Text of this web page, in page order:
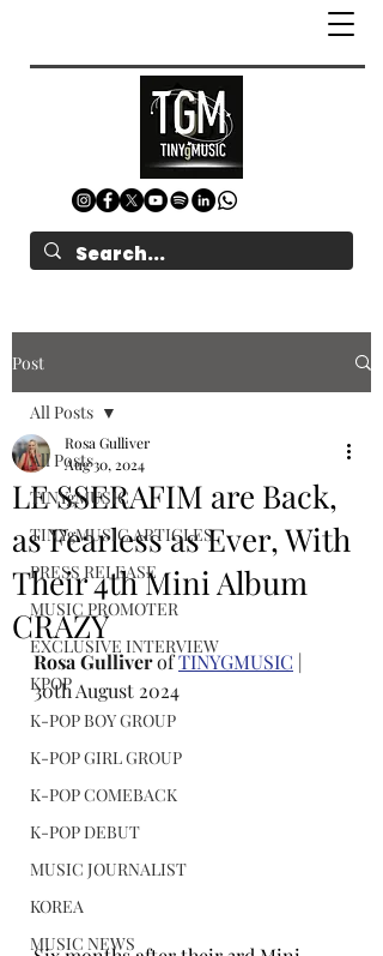
Post
All Posts
TINYgMUSIC
TINYgMUSIC ARTICLES
PRESS RELEASE
MUSIC PROMOTER
EXCLUSIVE INTERVIEW
KPOP
K-POP BOY GROUP
K-POP GIRL GROUP
K-POP COMEBACK
K-POP DEBUT
MUSIC JOURNALIST
KOREA
MUSIC NEWS
All Posts
LE SSERAFIM are Back,
as Fearless as Ever, With
Their 4th Mini Album
CRAZY
Rosa Gulliver
Aug 30, 2024
Rosa Gulliver of TINYGMUSIC |
30th August 2024